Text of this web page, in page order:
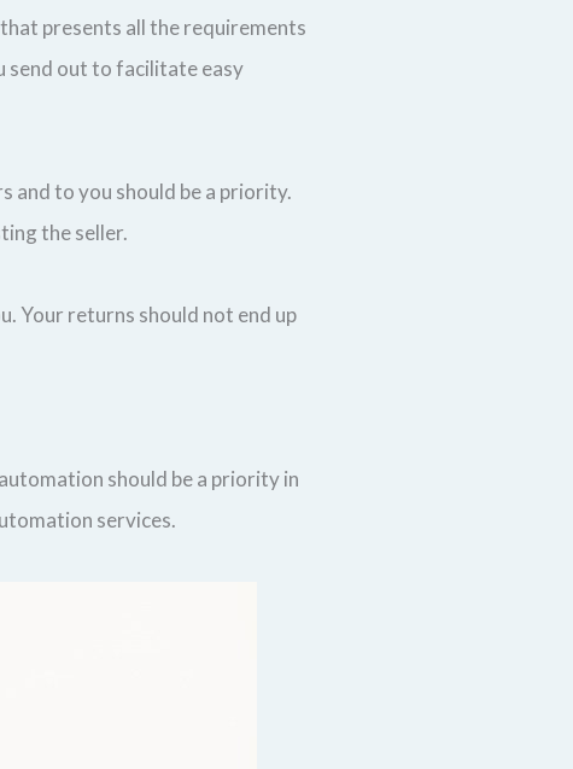
presents all the requirements
send out to facilitate easy
and to you should be a priority.
the seller.
Your returns should not end up
should be a priority in
services.